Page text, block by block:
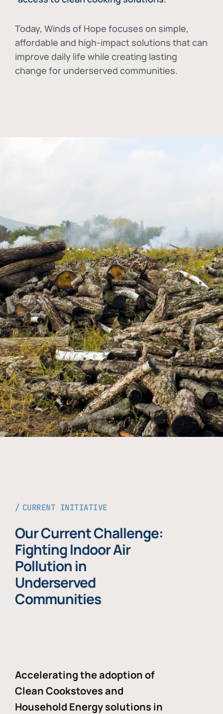
Today, Winds of Hope focuses on simple,
affordable and high-impact solutions that can
improve daily life while creating lasting
change for underserved communities.
CURRENT INITIATIVE
Our Current Challenge:
Fighting Indoor Air
Pollution in
Underserved
Communities
Accelerating the adoption of
Clean Cookstoves and
Household Energy solutions in